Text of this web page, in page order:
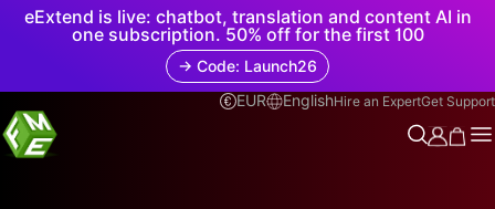
eExtend is live: chatbot, translation and content AI in
one subscription. 50% off for the first 100
→ Code: Launch26
EUR
EnglishHire an ExpertGet Support